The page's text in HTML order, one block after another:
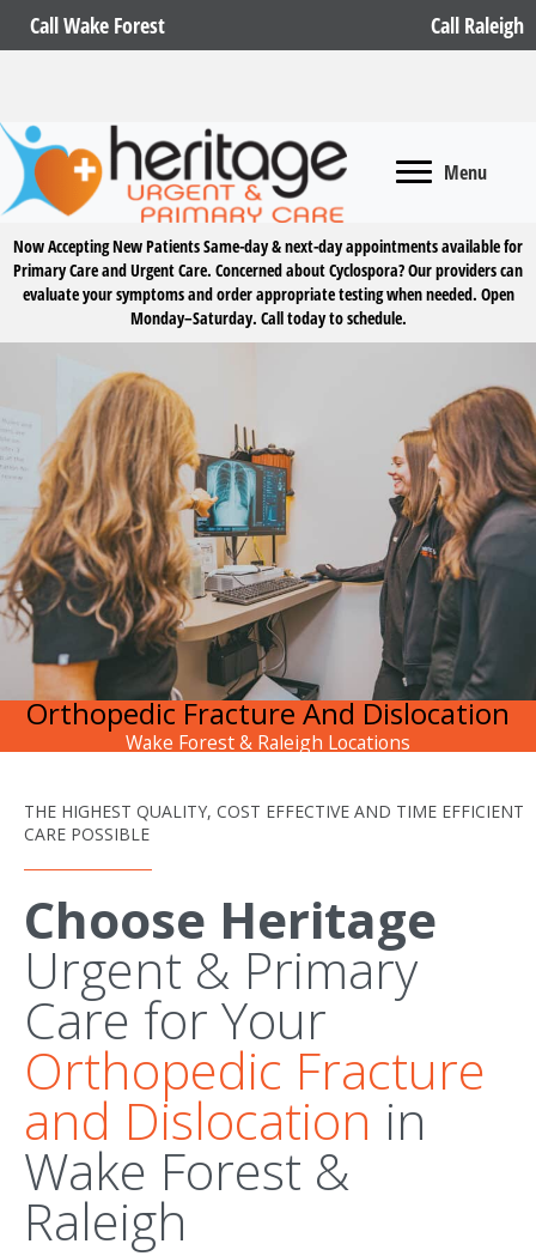
Call Wake Forest Call Raleigh
Menu
Now Accepting New PatientsSame-day & next-day appointments available for
Primary Care and Urgent Care. Concerned about Cyclospora? Our providers can
evaluate your symptoms and order appropriate testing when needed. Open
Monday–Saturday. Call today to schedule.
Orthopedic Fracture And Dislocation
Wake Forest & Raleigh Locations
THE HIGHEST QUALITY, COST EFFECTIVE AND TIME EFFICIENT
CARE POSSIBLE
Choose Heritage
Urgent & Primary
Care for Your
Orthopedic Fracture
and Dislocation in
Wake Forest &
Raleigh